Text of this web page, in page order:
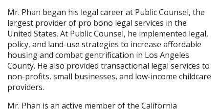
Mr. Phan began his legal career at Public Counsel, the
largest provider of pro bono legal services in the
United States. At Public Counsel, he implemented legal,
policy, and land-use strategies to increase affordable
housing and combat gentrification in Los Angeles
County. He also provided transactional legal services to
non-profits, small businesses, and low-income childcare
providers.
Mr. Phan is an active member of the California